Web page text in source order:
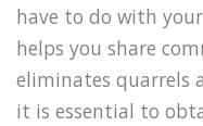
have to do with
helps you share
eliminates quarrels
it is essential to